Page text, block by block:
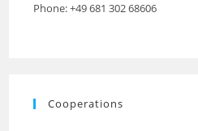
Phone: +49 681 302 68606
Cooperations